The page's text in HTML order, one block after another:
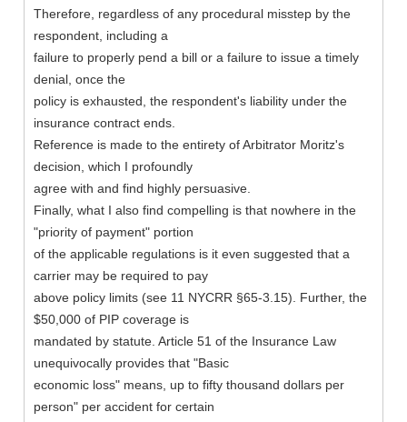
Therefore, regardless of any procedural misstep by the
respondent, including a
failure to properly pend a bill or a failure to issue a timely
denial, once the
policy is exhausted, the respondent's liability under the
insurance contract ends.
Reference is made to the entirety of Arbitrator Moritz's
decision, which I profoundly
agree with and find highly persuasive.
Finally, what I also find compelling is that nowhere in the
"priority of payment" portion
of the applicable regulations is it even suggested that a
carrier may be required to pay
above policy limits (see 11 NYCRR §65-3.15). Further, the
$50,000 of PIP coverage is
mandated by statute. Article 51 of the Insurance Law
unequivocally provides that "Basic
economic loss" means, up to fifty thousand dollars per
person" per accident for certain